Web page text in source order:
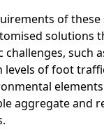
of
solutions
challenges, such
levels of foot
elements
aggregate and